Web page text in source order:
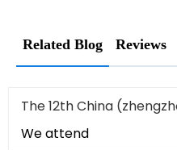
Related Blog Reviews
The 12th China
We attend